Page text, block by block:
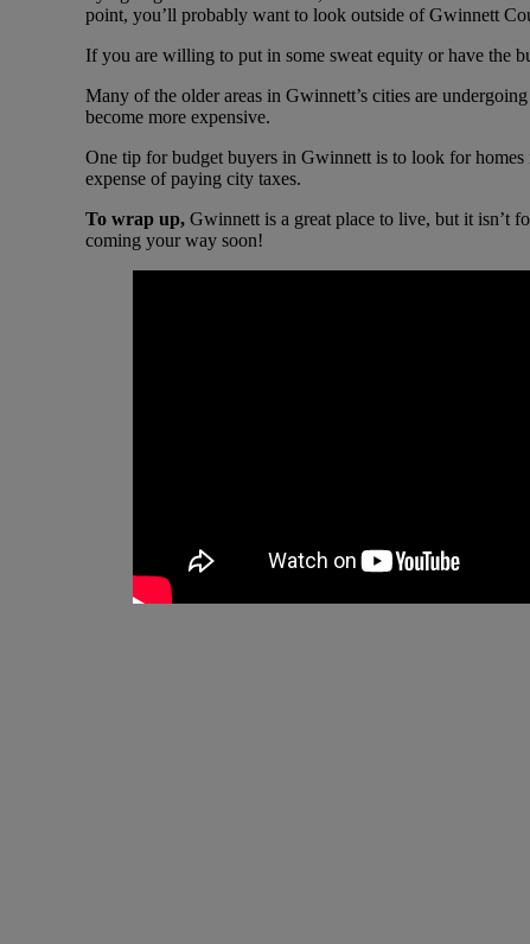
point, you’ll probably want to look outside of Gwinnett
If you are willing to put in some sweat equity or have the
Many of the older areas in Gwinnett’s cities are
become more expensive.
One tip for budget buyers in Gwinnett is to look for
expense of paying city taxes.
To wrap up, Gwinnett is a great place to live, but it isn’t
coming your way soon!